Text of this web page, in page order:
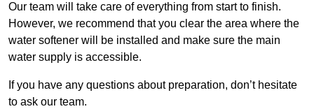
Our team will take care of everything from start to finish.
However, we recommend that you clear the area where the
water softener will be installed and make sure the main
water supply is accessible.
If you have any questions about preparation, don’t hesitate
to ask our team.